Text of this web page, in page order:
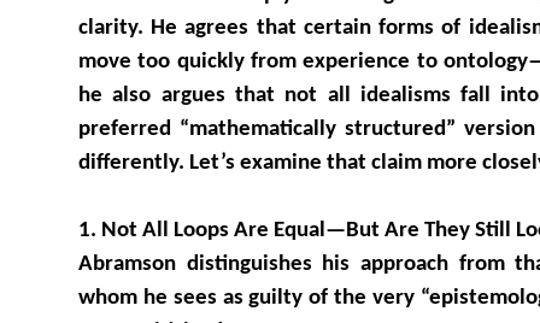
clarity. He agrees that certain forms of
move too quickly from experience to
he also argues that not all idealisms fall
preferred “mathematically structured”
differently. Let’s examine that claim more
1. Not All Loops Are Equal—But Are They Still
Abramson distinguishes his approach from
whom he sees as guilty of the very